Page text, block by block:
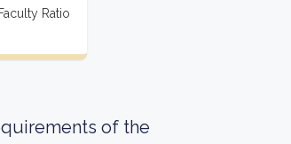
Ratio
of the